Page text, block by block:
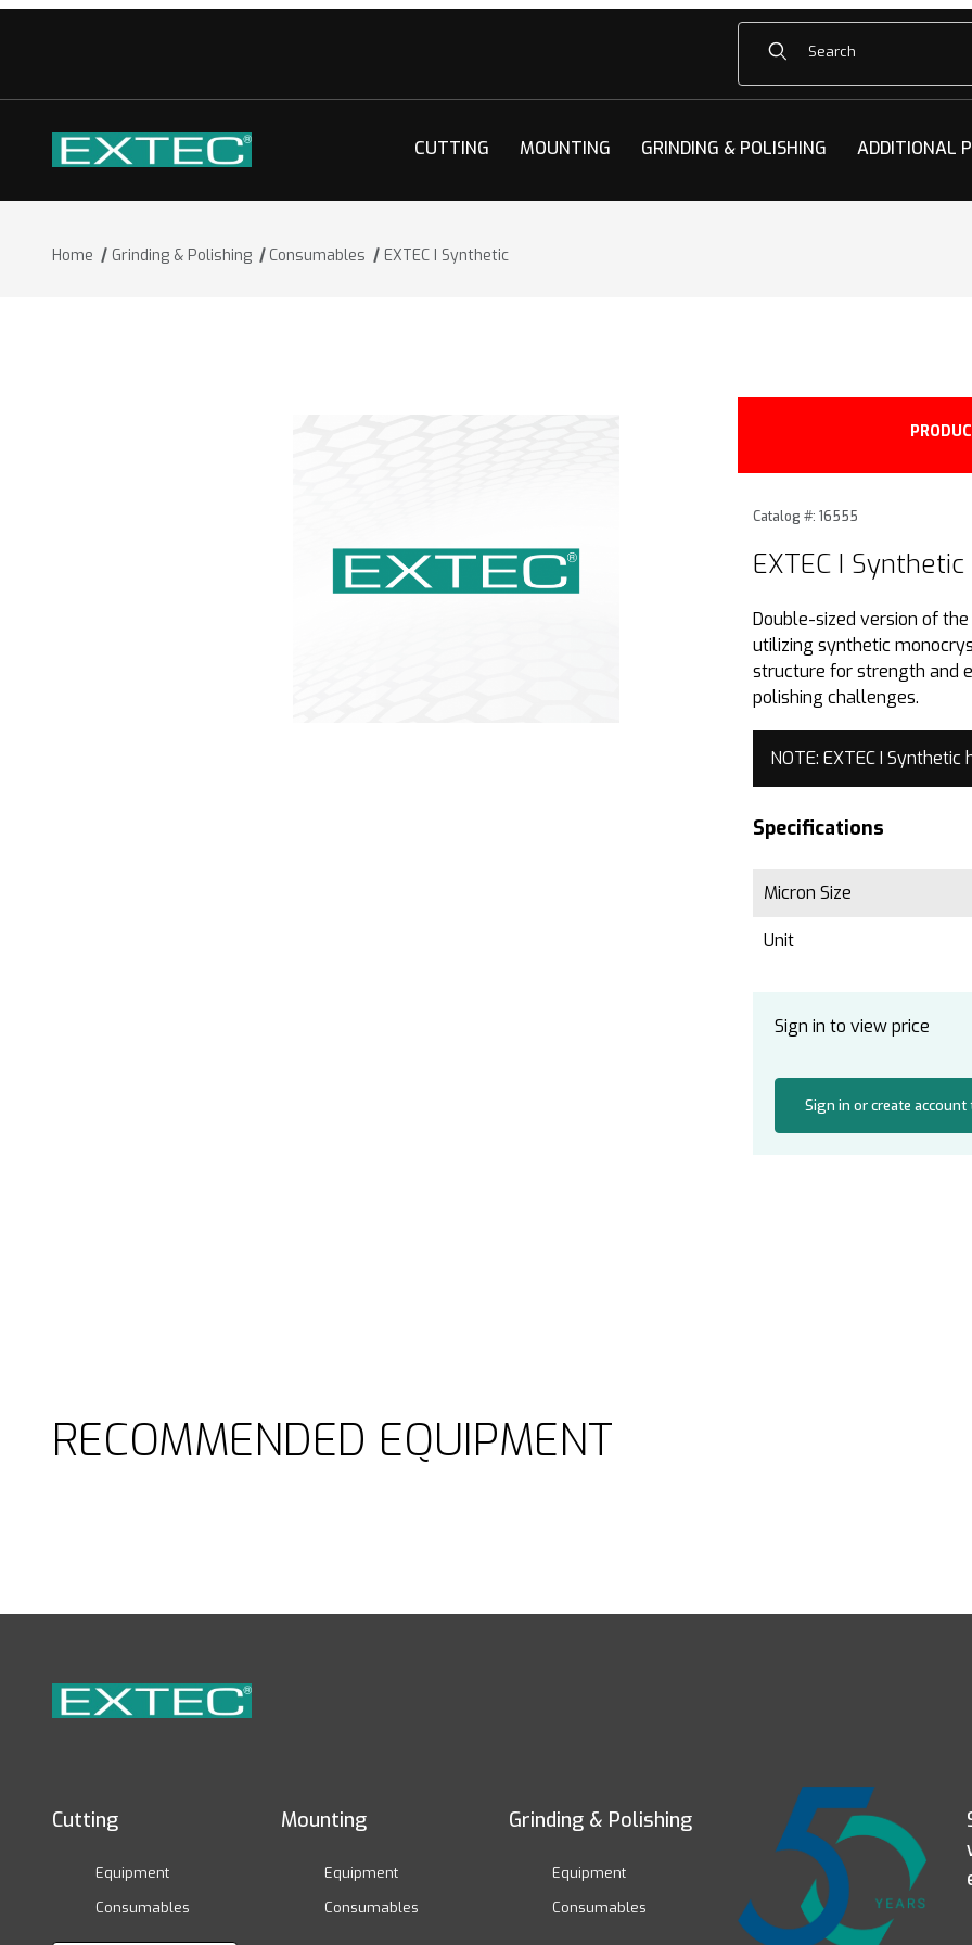
Product Search
CUTTING MOUNTING GRINDING & POLISHING ADDITIONAL
Home Grinding & Polishing Consumables EXTEC I Synthetic
Purchase EXTEC I Synthetic
Catalog #: 16555
EXTEC I Synthetic
Double-sized version of
utilizing synthetic
structure for strength and
polishing challenges.
NOTE: EXTEC I
Specifications
Micron Size
Unit
Sign in to view price
Sign in or create account
RECOMMENDED EQUIPMENT
Cutting
Equipment
Consumables
Mounting
Equipment
Consumables
Grinding & Polishing
Equipment
Consumables